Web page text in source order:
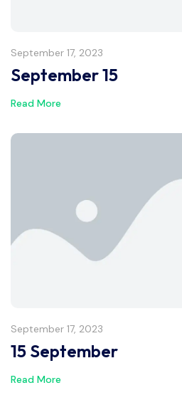
September 17, 2023
September 15
Read More
September 17, 2023
15 September
Read More